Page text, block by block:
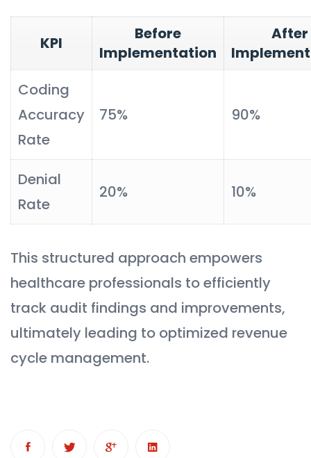
KPI
Before
Implementation
After
Coding
Accuracy
Rate
75% 90%
Denial
Rate
20% 10%
This structured approach empowers
healthcare professionals to efficiently
track audit findings and improvements,
ultimately leading to optimized revenue
cycle management.